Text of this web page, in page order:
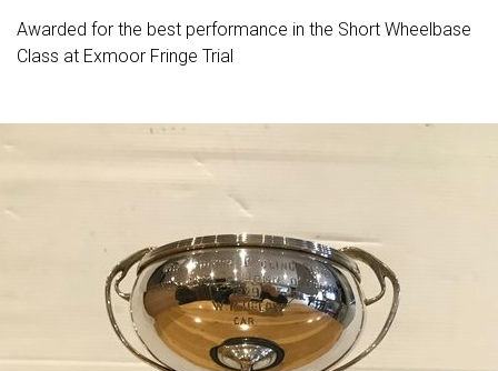
Awarded for the best performance in the Short Wheelbase
Class at Exmoor Fringe Trial